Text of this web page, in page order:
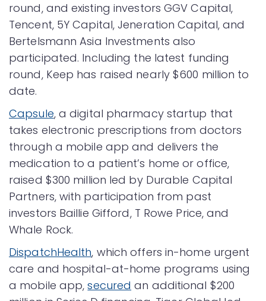
round, and existing investors GGV Capital,
Tencent, 5Y Capital, Jeneration Capital, and
Bertelsmann Asia Investments also
participated. Including the latest funding
round, Keep has raised nearly $600 million to
date.
Capsule, a digital pharmacy startup that
takes electronic prescriptions from doctors
through a mobile app and delivers the
medication to a patient’s home or office,
raised $300 million led by Durable Capital
Partners, with participation from past
investors Baillie Gifford, T Rowe Price, and
Whale Rock.
DispatchHealth, which offers in-home urgent
care and hospital-at-home programs using
a mobile app,secured an additional $200